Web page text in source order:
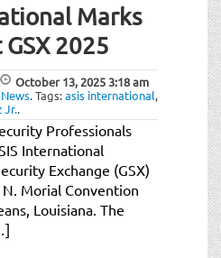
Marks
2025
October 13, 2025 3:18 am
.Tags:asis international,
Jr..
Professionals
International
Exchange (GSX)
Morial Convention
Louisiana. The